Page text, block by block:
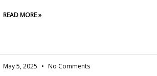
READ MORE »
May 5, 2025 No Comments